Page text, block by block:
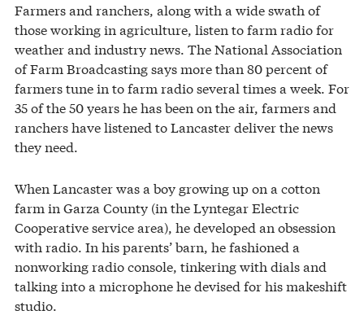
Farmers and ranchers, along with a wide swath of
those working in agriculture, listen to farm radio for
weather and industry news. The National Association
of Farm Broadcasting says more than 80 percent of
farmers tune in to farm radio several times a week. For
35 of the 50 years he has been on the air, farmers and
ranchers have listened to Lancaster deliver the news
they need.
When Lancaster was a boy growing up on a cotton
farm in Garza County (in the Lyntegar Electric
Cooperative service area), he developed an obsession
with radio. In his parents’ barn, he fashioned a
nonworking radio console, tinkering with dials and
talking into a microphone he devised for his makeshift
studio.